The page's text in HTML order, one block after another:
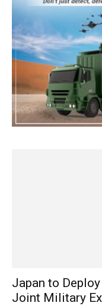
Japan to
Joint Military